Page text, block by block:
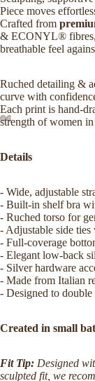
Piece moves
Crafted from
& ECONYL® fibres,
breathable feel
Ruched detailing &
curve with
Each print is hand-
strength of women
Details
- Wide, adjustable
- Built-in shelf bra
- Ruched torso for
- Adjustable side
- Full-coverage
- Elegant low-back
- Silver hardware
- Made from Italian
- Designed to double
Created in small
Fit Tip: Designed
sculpted fit, we